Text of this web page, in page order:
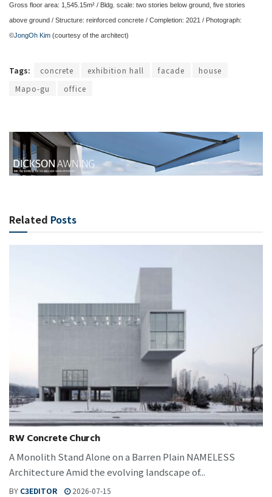
Gross floor area: 1,545.15m² / Bldg. scale: two stories below ground, five stories
above ground / Structure: reinforced concrete / Completion: 2021 / Photograph:
©JongOh Kim (courtesy of the architect)
Tags: concrete exhibition hall facade
house
Mapo-gu
office
Related Posts
RW Concrete Church
A Monolith Stand Alone on a Barren Plain NAMELESS
Architecture Amid the evolving landscape of...
BY C3EDITOR 2026-07-15